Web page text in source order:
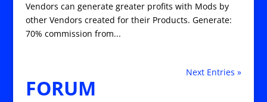
Vendors can generate greater profits with Mods by
other Vendors created for their Products. Generate:
70% commission from...
Next Entries »
FORUM